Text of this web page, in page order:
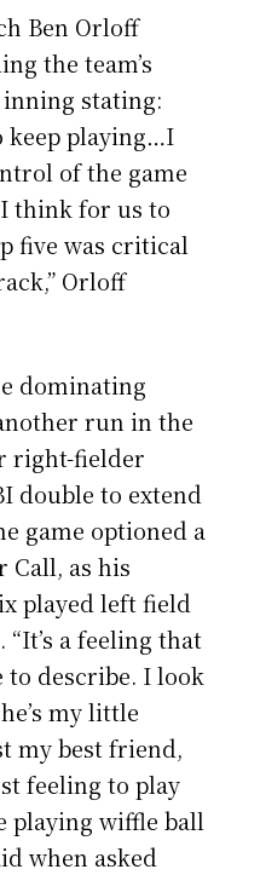
Ben Orloff
the team’s
inning stating:
keep playing…I
of the game
think for us to
five was critical
Orloff
dominating
run in the
right-fielder
double to extend
game optioned a
as his
played left field
a feeling that
to describe. I look
my little
my best friend,
feeling to play
playing wiffle ball
when asked